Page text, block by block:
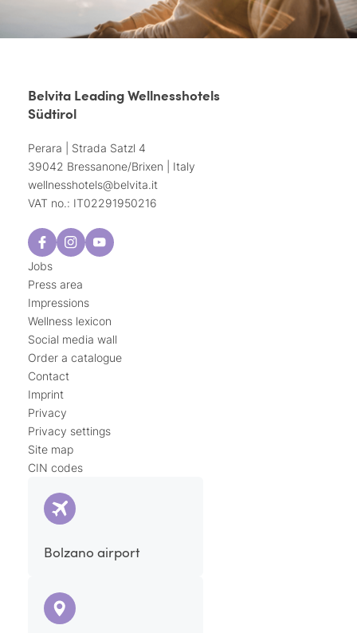
Belvita Leading Wellnesshotels
Südtirol
Perara | Strada Satzl 4
39042 Bressanone/Brixen | Italy
wellnesshotels@belvita.it
VAT no.: IT02291950216
Jobs
Press area
Impressions
Wellness lexicon
Social media wall
Order a catalogue
Contact
Imprint
Privacy
Privacy settings
Site map
CIN codes
Bolzano airport